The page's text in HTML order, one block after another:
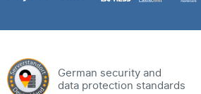
German security and
data protection standards